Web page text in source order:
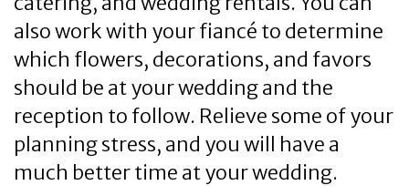
also work with your fiancé to determine
which flowers, decorations, and favors
should be at your wedding and the
reception to follow. Relieve some of your
planning stress, and you will have a
much better time at your wedding.